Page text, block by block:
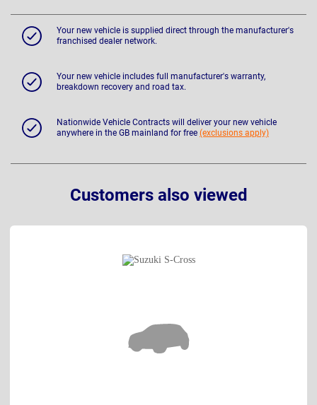
Your new vehicle is supplied direct through the manufacturer's
franchised dealer network.
Your new vehicle includes full manufacturer's warranty,
breakdown recovery and road tax.
Nationwide Vehicle Contracts will deliver your new vehicle
anywhere in the GB mainland for free (exclusions apply)
Customers also viewed